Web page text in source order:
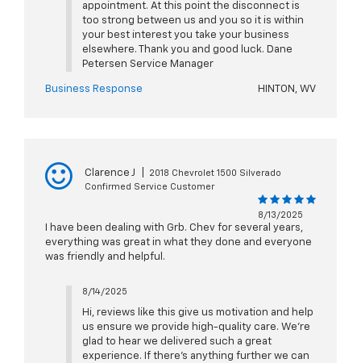
appointment. At this point the disconnect is
too strong between us and you so it is within
your best interest you take your business
elsewhere. Thank you and good luck. Dane
Petersen Service Manager
Business Response HINTON, WV
Clarence J
2018 Chevrolet 1500 Silverado
Confirmed Service Customer
8/13/2025
I have been dealing with Grb. Chev for several years,
everything was great in what they done and everyone
was friendly and helpful.
8/14/2025
Hi, reviews like this give us motivation and help
us ensure we provide high-quality care. We're
glad to hear we delivered such a great
experience. If there's anything further we can